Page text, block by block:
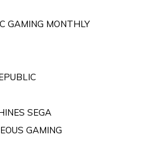
GAMING MONTHLY
SEGA
GAMING